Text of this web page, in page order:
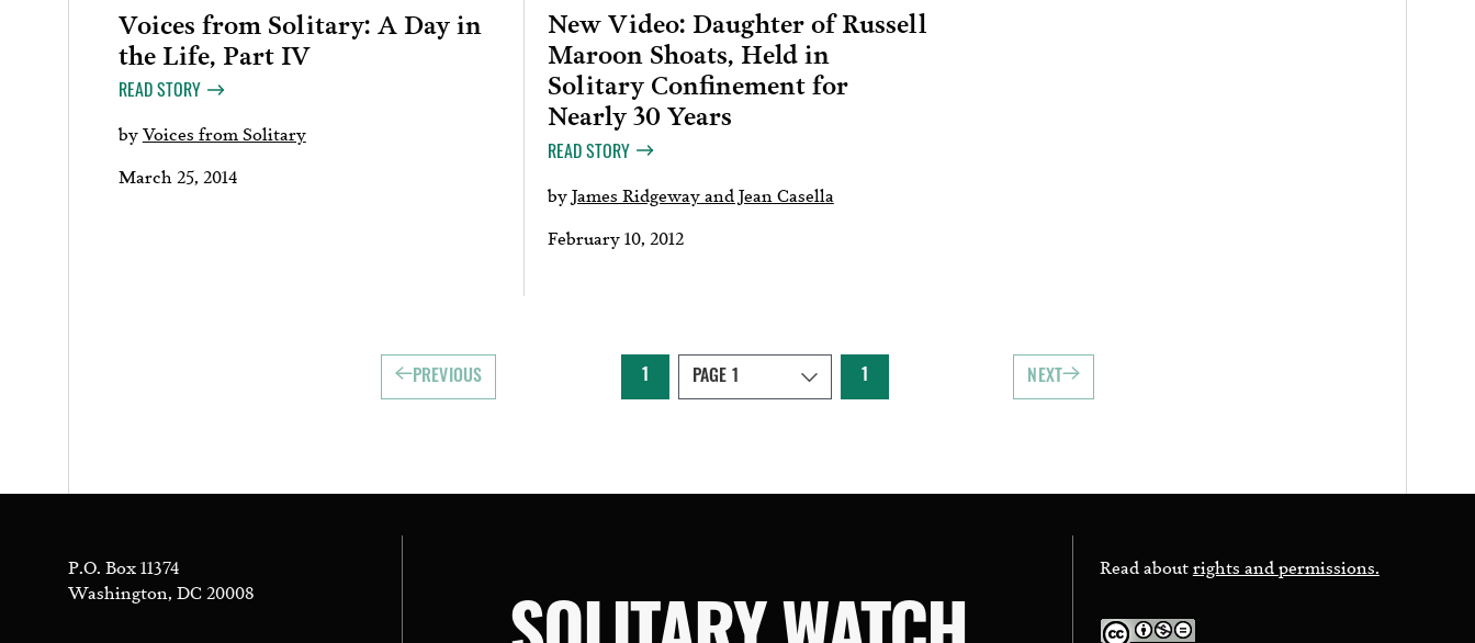
Voices from Solitary: A Day in
the Life, Part IV
READ STORY
byVoices from Solitary
March 25, 2014
New Video: Daughter of Russell
Maroon Shoats, Held in
Solitary Confinement for
Nearly 30 Years
READ STORY
byJames Ridgeway and Jean Casella
February 10, 2012
PREVIOUS NEXT
P.O. Box 11374
Washington, DC 20008
Read aboutrights and permissions.